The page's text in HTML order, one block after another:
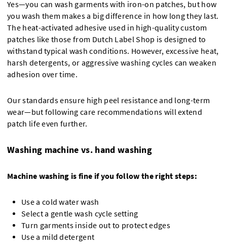
Yes—you can wash garments with iron-on patches, but how
you wash them makes a big difference in how long they last.
The heat-activated adhesive used in high-quality custom
patches like those from Dutch Label Shop is designed to
withstand typical wash conditions. However, excessive heat,
harsh detergents, or aggressive washing cycles can weaken
adhesion over time.
Our standards ensure high peel resistance and long-term
wear—but following care recommendations will extend
patch life even further.
Washing machine vs. hand washing
Machine washing is fine if you follow the right steps:
Use a cold water wash
Select a gentle wash cycle setting
Turn garments inside out to protect edges
Use a mild detergent